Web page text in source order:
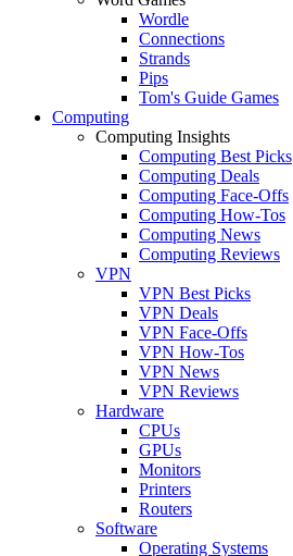
Wordle
Connections
Strands
Pips
Tom's Guide Games
Computing
Computing Insights
Computing Best Picks
Computing Deals
Computing Face-Offs
Computing How-Tos
Computing News
Computing Reviews
VPN
VPN Best Picks
VPN Deals
VPN Face-Offs
VPN How-Tos
VPN News
VPN Reviews
Hardware
CPUs
GPUs
Monitors
Printers
Routers
Software
Operating Systems